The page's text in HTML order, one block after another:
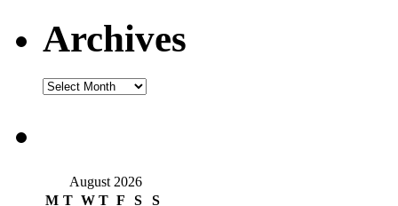
Archives
August 2026
M T W T F S S